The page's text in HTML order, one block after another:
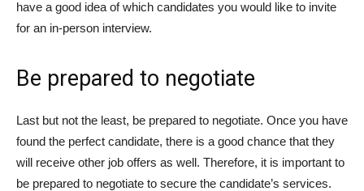
have a good idea of which candidates you would like to invite
for an in-person interview.
Be prepared to negotiate
Last but not the least, be prepared to negotiate. Once you have
found the perfect candidate, there is a good chance that they
will receive other job offers as well. Therefore, it is important to
be prepared to negotiate to secure the candidate’s services.